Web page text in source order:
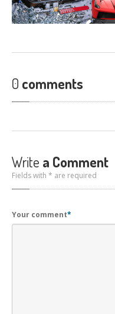
CONTACTUS
0 comments
Write a Comment
Fields with * are required
Your comment*